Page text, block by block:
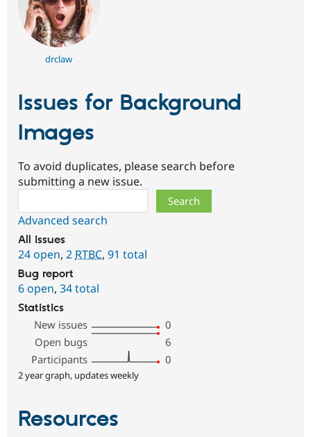
drclaw
Issues for Background
Images
To avoid duplicates, please search before
submitting a new issue.
Advanced search
All issues
24 open, 2 RTBC, 91 total
Bug report
6 open, 34 total
Statistics
New issues
0
Open bugs
6
Participants
0
2 year graph, updates weekly
Resources